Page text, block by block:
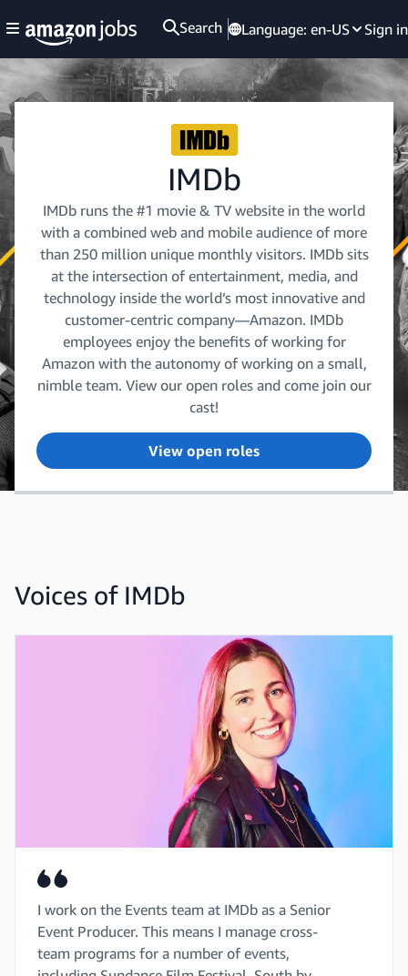
Search Language: en-US Sign in
IMDb
IMDb runs the #1 movie & TV website in the world
with a combined web and mobile audience of more
than 250 million unique monthly visitors. IMDb sits
at the intersection of entertainment, media, and
technology inside the world’s most innovative and
customer-centric company—Amazon. IMDb
employees enjoy the benefits of working for
Amazon with the autonomy of working on a small,
nimble team. View our open roles and come join our
cast!
View open roles
Voices of IMDb
I work on the Events team at IMDb as a Senior
Event Producer. This means I manage cross-
team programs for a number of events,